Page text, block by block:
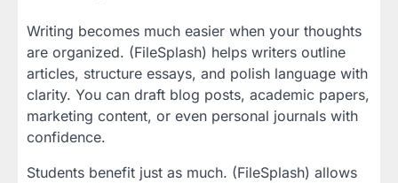
Writing becomes much easier when your thoughts
are organized. (FileSplash) helps writers outline
articles, structure essays, and polish language with
clarity. You can draft blog posts, academic papers,
marketing content, or even personal journals with
confidence.
Students benefit just as much. (FileSplash) allows